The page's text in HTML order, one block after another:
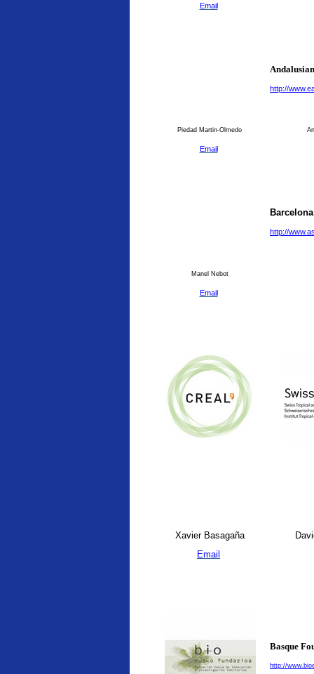
Email
http://
Piedad Martin-Olmedo
Email
http://
Manel Nebot
Email
Xavier Basagaña
Email
Basque
http://